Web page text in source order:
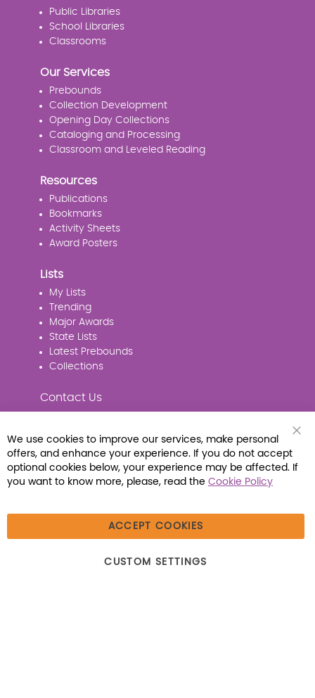
Public Libraries
School Libraries
Classrooms
Our Services
Prebounds
Collection Development
Opening Day Collections
Cataloging and Processing
Classroom and Leveled Reading
Resources
Publications
Bookmarks
Activity Sheets
Award Posters
Lists
My Lists
Trending
Major Awards
State Lists
Latest Prebounds
Collections
Contact Us
Connect with Us
Beecher, IL 60401 | Tel: (800) 230-1279 | Fax:
Bar
We use cookies to improve our services, make personal
offers, and enhance your experience. If you do not accept
optional cookies below, your experience may be affected. If
you want to know more, please, read the Cookie Policy
ACCEPT COOKIES
CUSTOM SETTINGS